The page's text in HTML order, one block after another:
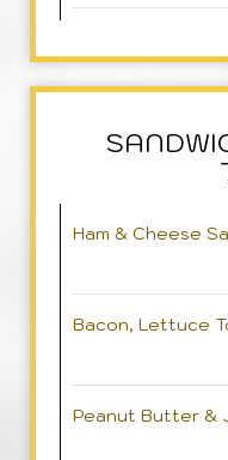
Ham & Cheese
Bacon, Lettuce
Peanut Butter &